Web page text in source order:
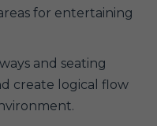
for entertaining
and seating
create logical flow